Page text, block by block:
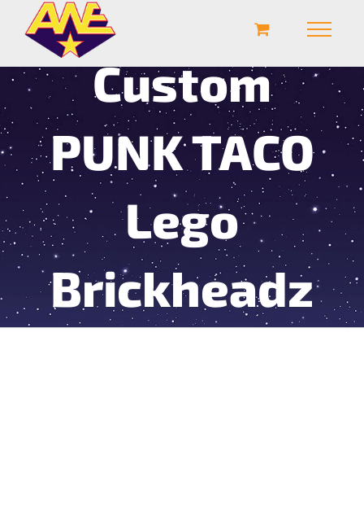
Custom
PUNK TACO
Lego
Brickheadz